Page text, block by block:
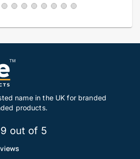
name in the UK for branded
products.
out of 5